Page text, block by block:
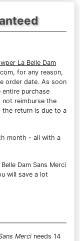
La Belle Dam
for any reason,
order date. As soon
purchase
not reimburse the
the return is due to a
month - all with a
Dam Sans Merci
will save a lot
Merci needs 14